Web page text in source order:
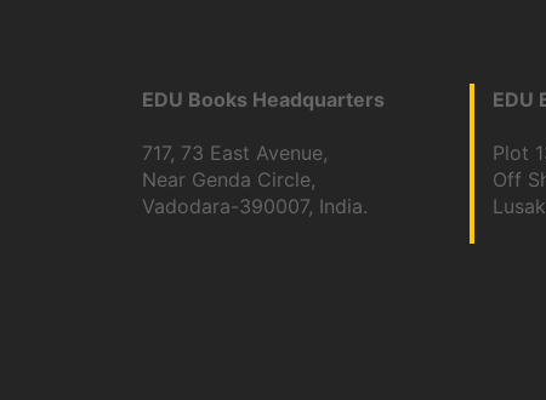
EDU Books Headquarters
717, 73 East Avenue,
Near Genda Circle,
Vadodara-390007, India.
EDU
Plot
Off